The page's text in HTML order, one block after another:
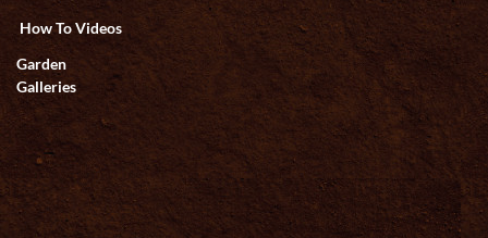
How To Videos
Garden
Galleries